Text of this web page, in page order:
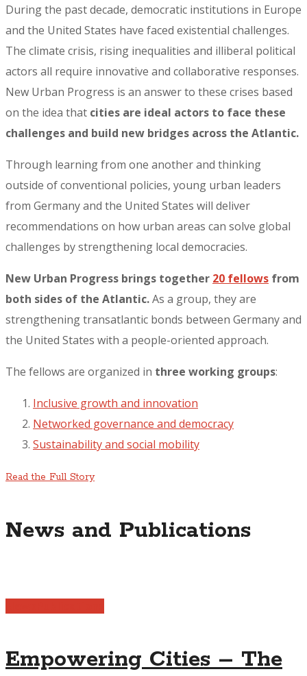
During the past decade, democratic institutions in Europe
and the United States have faced existential challenges.
The climate crisis, rising inequalities and illiberal political
actors all require innovative and collaborative responses.
New Urban Progress is an answer to these crises based
on the idea that cities are ideal actors to face these
challenges and build new bridges across the Atlantic.
Through learning from one another and thinking
outside of conventional policies, young urban leaders
from Germany and the United States will deliver
recommendations on how urban areas can solve global
challenges by strengthening local democracies.
New Urban Progress brings together 20 fellows from
both sides of the Atlantic.As a group, they are
strengthening transatlantic bonds between Germany and
the United States with a people-oriented approach.
The fellows are organized in three working groups:
Inclusive growth and innovation
Networked governance and democracy
Sustainability and social mobility
Read the Full Story
News and Publications
Empowering Cities – The